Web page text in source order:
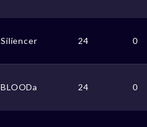
Siliencer 24 0
BLOODa 24 0